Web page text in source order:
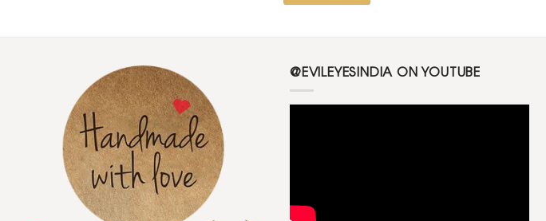
@EVILEYESINDIA ON YOUTUBE